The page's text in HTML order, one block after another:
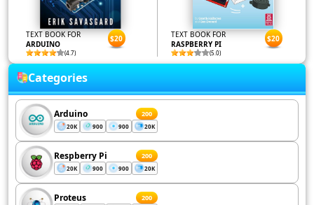
TEXT BOOK FOR
ARDUINO
(4.7)
$20
TEXT BOOK FOR
RASPBERRY PI
(5.0)
$20
Categories
Arduino 200
20K 900 900 20K
Respberry Pi 200
20K 900 900 20K
Proteus 200